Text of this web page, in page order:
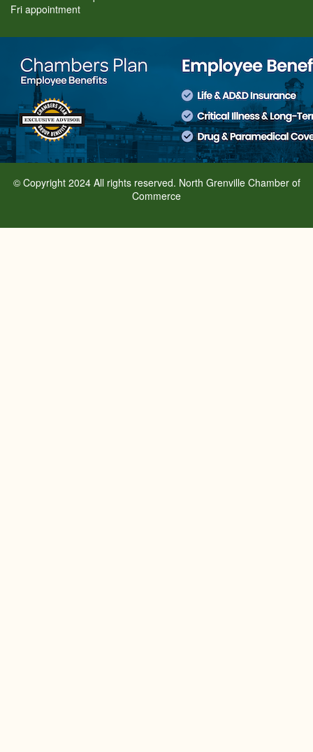
Fri appointment
© Copyright 2024 All rights reserved. North Grenville Chamber of
Commerce